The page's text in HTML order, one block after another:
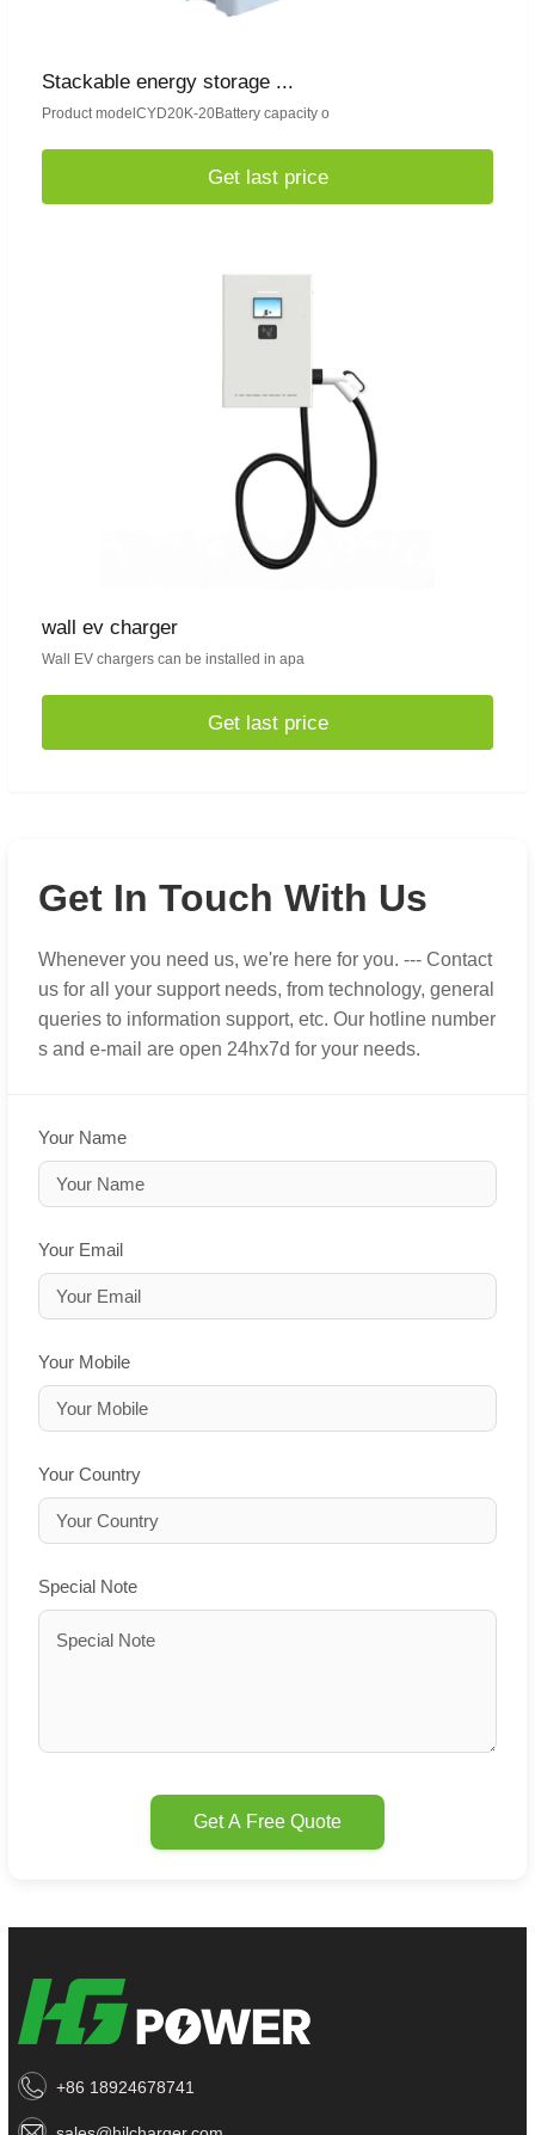
Stackable energy storage ...
Product modelCYD20K-20Battery capacity o
Get last price
wall ev charger
Wall EV chargers can be installed in apa
Get last price
Get In Touch With Us
Whenever you need us, we're here for you. --- Contact
us for all your support needs, from technology, general
queries to information support, etc. Our hotline number
s and e-mail are open 24hx7d for your needs.
Your Name
Your Email
Your Mobile
Your Country
Special Note
Get A Free Quote
+86 18924678741